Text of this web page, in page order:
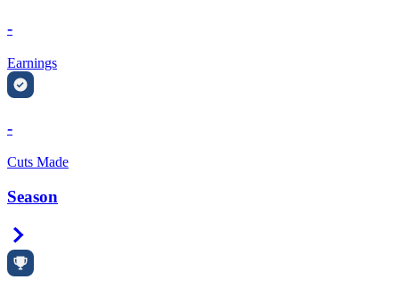
-
Earnings
-
Cuts Made
Season